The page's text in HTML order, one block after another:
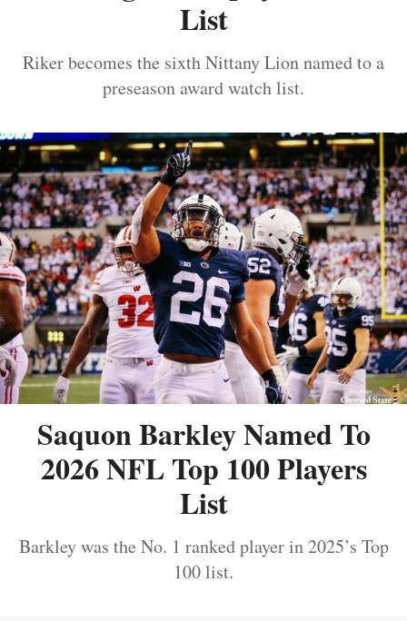
List
Riker becomes the sixth Nittany Lion named to a
preseason award watch list.
Saquon Barkley Named To
2026 NFL Top 100 Players
List
Barkley was the No. 1 ranked player in 2025’s Top
100 list.